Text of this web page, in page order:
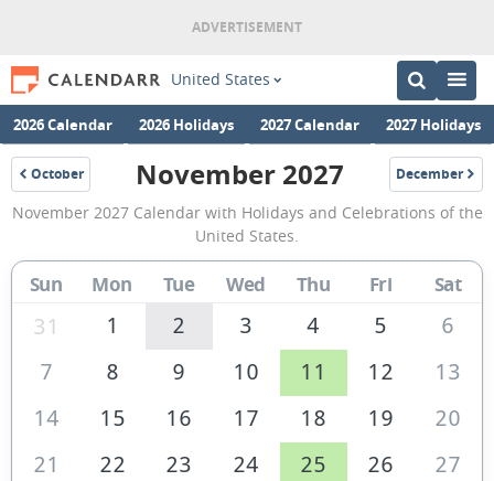
United States
2026 Calendar 2026 Holidays 2027 Calendar 2027 Holidays
October
2027
November
2027
Calendar
of
the
United
States
of
America
November 2027 December
2027
November 2027 Calendar with Holidays and Celebrations of the
United States.
Sun Mon Tue Wed Thu Fri Sat
31 1 2 3 4 5
6
7
8 9 10 11 12
13
14
15 16 17 18 19
20
21
22 23 24 25 26
27